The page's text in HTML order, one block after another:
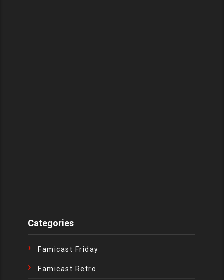
Categories
Famicast Friday
Famicast Retro